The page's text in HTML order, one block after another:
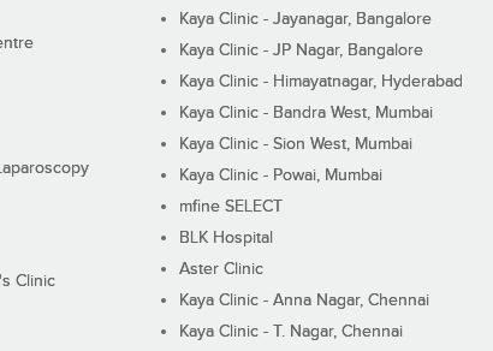
Clinic
Kaya Clinic - Jayanagar, Bangalore
Kaya Clinic - JP Nagar, Bangalore
Kaya Clinic - Himayatnagar, Hyderabad
Kaya Clinic - Bandra West, Mumbai
Kaya Clinic - Sion West, Mumbai
Kaya Clinic - Powai, Mumbai
mfine SELECT
BLK Hospital
Aster Clinic
Kaya Clinic - Anna Nagar, Chennai
Kaya Clinic - T. Nagar, Chennai